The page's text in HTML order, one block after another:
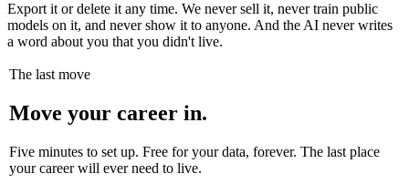
Export it or delete it any time. We never sell it, never train public
models on it, and never show it to anyone. And the AI never writes
a word about you that you didn't live.
The last move
Move your career in.
Five minutes to set up. Free for your data, forever. The last place
your career will ever need to live.